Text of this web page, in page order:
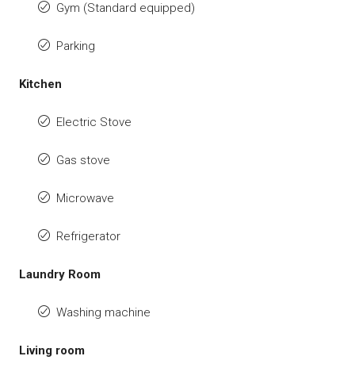
Gym (Standard equipped)
Parking
Kitchen
Electric Stove
Gas stove
Microwave
Refrigerator
Laundry Room
Washing machine
Living room